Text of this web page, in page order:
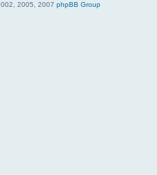
2005, 2007 phpBB Group